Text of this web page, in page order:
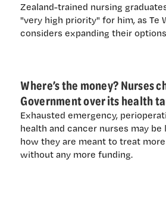
Zealand-trained nursing
"very high priority" for him, as Te
considers expanding their
Where’s the money? Nurses
Government over its health
Exhausted emergency,
health and cancer nurses may
how they are meant to treat
without any more funding.